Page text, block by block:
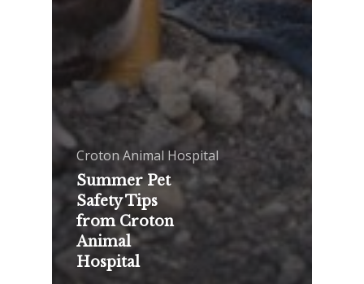
Croton Animal Hospital
Summer Pet
Safety Tips
from Croton
Animal
Hospital